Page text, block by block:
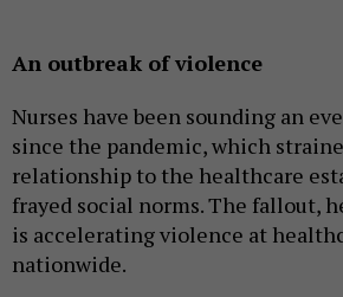
An outbreak of violence
Nurses have been sounding an
since the pandemic, which
relationship to the healthcare
frayed social norms. The fallout,
is accelerating violence at
nationwide.